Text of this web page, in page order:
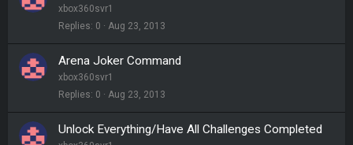
xbox360svr1
Replies 0 Aug 23, 2013
Arena Joker Command
xbox360svr1
Replies 0 Aug 23, 2013
Unlock Everything/Have All Challenges Completed